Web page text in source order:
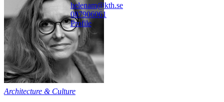
helenam@kth.se
087906061
Profile
Architecture & Culture